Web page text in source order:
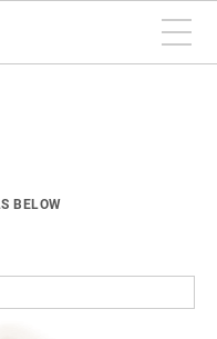
BELOW